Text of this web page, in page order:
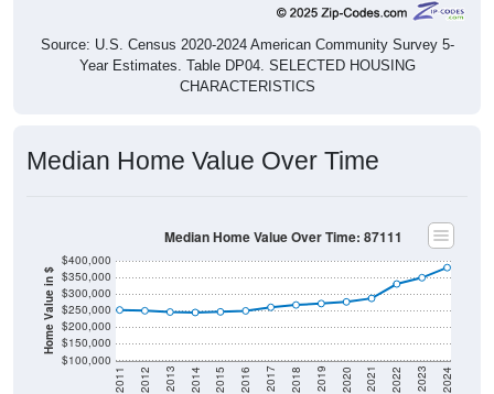
Source: U.S. Census 2020-2024 American Community Survey 5-
Year Estimates. Table DP04. SELECTED HOUSING
CHARACTERISTICS
Median Home Value Over Time
Home Value in $
$100,000
$150,000
$200,000
$250,000
$300,000
$350,000
$400,000
2011 2012 2013 2014 2015 2016 2017 2018 2019 2020 2021 2022 2023 2024
Median Home Value Over Time: 87111